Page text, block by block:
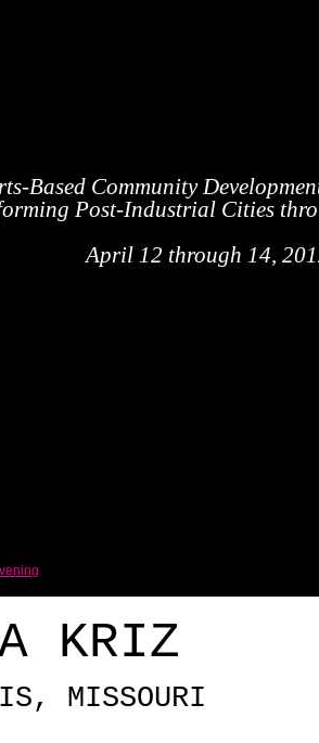
Based Community
Post-Industrial Cities
April 12 through 14,
KRIZ
MISSOURI